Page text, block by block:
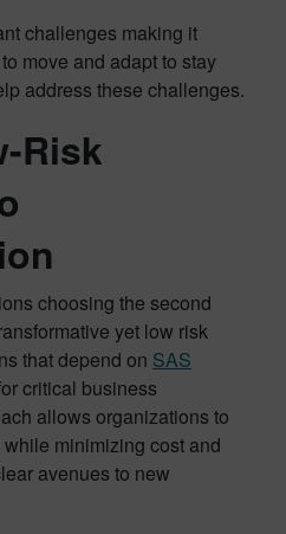
challenges making it
move and adapt to stay
address these challenges.
Risk
choosing the second
yet low risk
that depend on SAS
critical business
allows organizations to
minimizing cost and
avenues to new